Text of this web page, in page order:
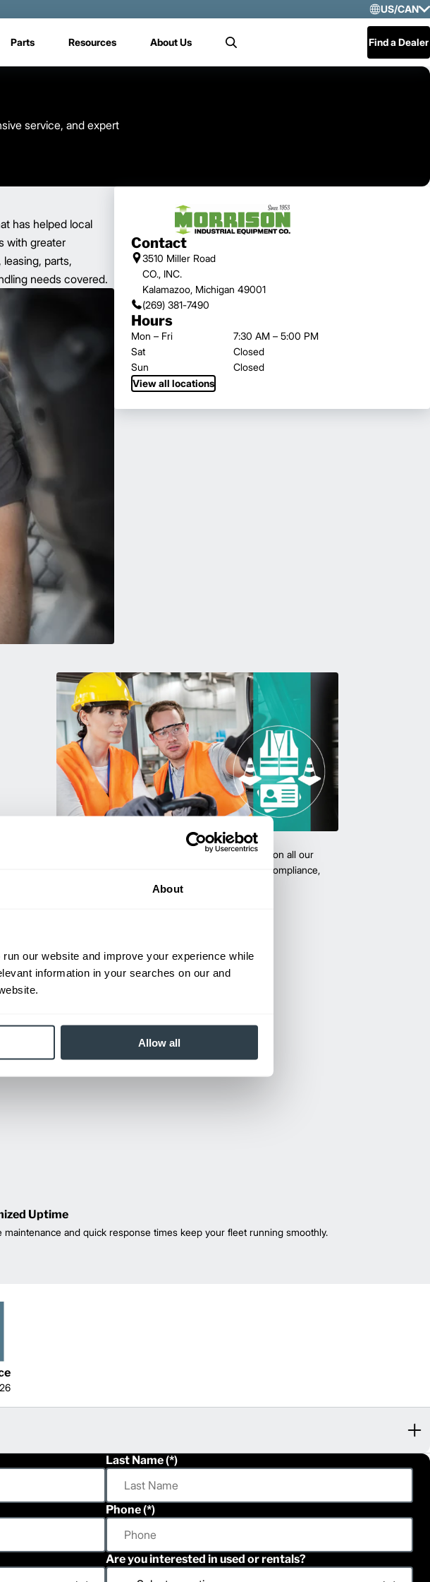
About
our website and improve your experience while
information in your searches on our and
Allow all
US/CAN
US/
Parts Resources About Us Search Find a Dealer
service, and expert
Contact
3510 Miller Road
CO., INC.
Kalamazoo, Michigan 49001
(269) 381-7490
Hours
Mon – Fri
7:30 AM – 5:00 PM
Sat
Closed
Sun
Closed
View all locations
has helped local
with greater
parts,
needs covered.
Empower your team with certified forklift training on all our
products! Our expert-led training ensure safety, compliance,
and efficiency—reducing accidents and boosting
Uptime
maintenance and quick response times keep your fleet running smoothly.
Last Name
Phone
Are you interested in used or rentals?